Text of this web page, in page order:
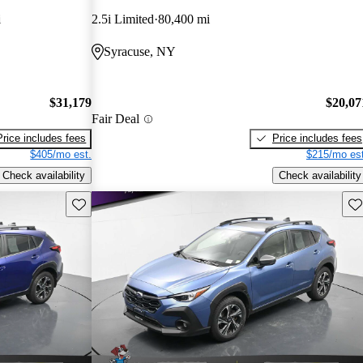
$31,179
includes fees
$405/mo est.
Check availability
2.5i Limited 80,400 mi
Syracuse, NY
Fair Deal
Price includes fees
$215/mo
Check availability
Save this listing